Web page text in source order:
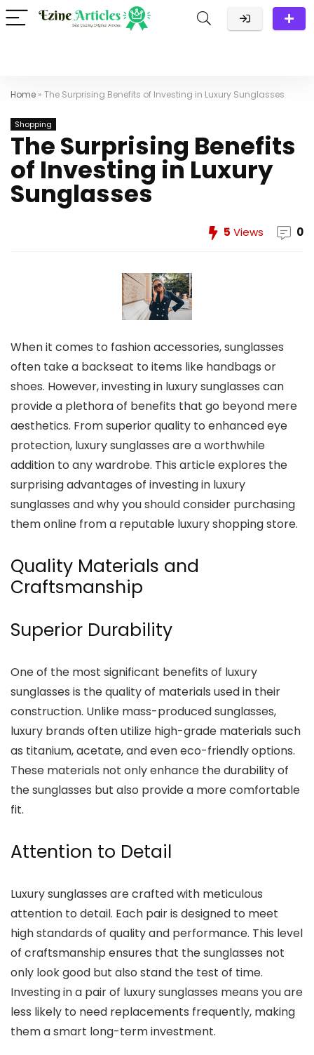
Home » The Surprising Benefits of Investing in Luxury Sunglasses
Shopping
The Surprising Benefits
of Investing in Luxury
Sunglasses
5 Views 0
When it comes to fashion accessories, sunglasses
often take a backseat to items like handbags or
shoes. However, investing in luxury sunglasses can
provide a plethora of benefits that go beyond mere
aesthetics. From superior quality to enhanced eye
protection, luxury sunglasses are a worthwhile
addition to any wardrobe. This article explores the
surprising advantages of investing in luxury
sunglasses and why you should consider purchasing
them online from a reputable luxury shopping store.
Quality Materials and
Craftsmanship
Superior Durability
One of the most significant benefits of luxury
sunglasses is the quality of materials used in their
construction. Unlike mass-produced sunglasses,
luxury brands often utilize high-grade materials such
as titanium, acetate, and even eco-friendly options.
These materials not only enhance the durability of
the sunglasses but also provide a more comfortable
fit.
Attention to Detail
Luxury sunglasses are crafted with meticulous
attention to detail. Each pair is designed to meet
high standards of quality and performance. This level
of craftsmanship ensures that the sunglasses not
only look good but also stand the test of time.
Investing in a pair of luxury sunglasses means you are
less likely to need replacements frequently, making
them a smart long-term investment.